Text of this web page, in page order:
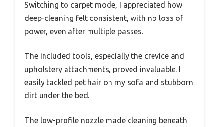
Switching to carpet mode, I appreciated how
deep-cleaning felt consistent, with no loss of
power, even after multiple passes.
The included tools, especially the crevice and
upholstery attachments, proved invaluable. I
easily tackled pet hair on my sofa and stubborn
dirt under the bed.
The low-profile nozzle made cleaning beneath